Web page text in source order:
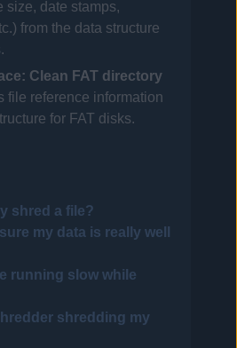
size, date stamps,
from the data structure
Clean FAT directory
file reference information
for FAT disks.
shred a file?
my data is really well
running slow while
shredding my